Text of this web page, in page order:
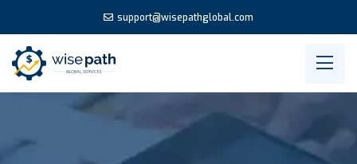
support@wisepathglobal.com